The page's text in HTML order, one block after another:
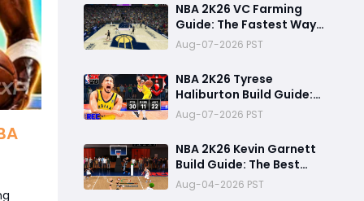
NBA 2K26 VC Farming
Guide: The Fastest Way
to Earn VC and Reach 99
Overall
Aug-07-2026 PST
NBA 2K26 Tyrese
Haliburton Build Guide:
Best Playmaking Build,
Animations, and
Random Rec Gameplay
Experience
Aug-07-2026 PST
NBA 2K26 Kevin Garnett
Build Guide: The Best
Two-Way Power
Forward for Dominating
Aug-04-2026 PST